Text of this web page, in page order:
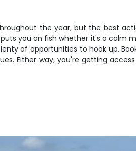
the year, but the best
puts you on fish whether it's a
of opportunities to hook up.
Either way, you're getting